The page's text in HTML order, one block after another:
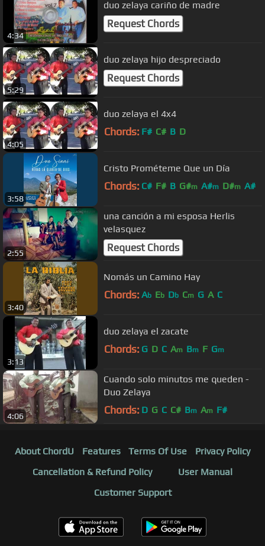
4:34
duo zelaya cariño de madre
Request Chords
5:29
duo zelaya hijo despreciado
Request Chords
4:05
duo zelaya el 4x4
Chords: F# C# B D
3:58
Cristo Prométeme Que un Día
Chords: C# F# B G#m A#m D#m A#
2:55
una canción a mi esposa Herlis
velasquez
Request Chords
3:40
Nomás un Camino Hay
Chords: Ab Eb Db Cm G A C
3:13
duo zelaya el zacate
Chords: G D C Am Bm F Gm
4:06
Cuando solo minutos me queden -
Duo Zelaya
Chords: D G C C# Bm Am F#
About ChordU Features Terms Of Use
Privacy Policy
Cancellation & Refund Policy
User Manual
Customer Support